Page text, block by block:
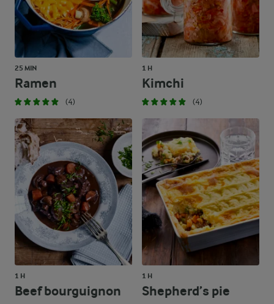
25 MIN
Ramen
(4)
1 H
Kimchi
(4)
1 H
Beef bourguignon
1 H
Shepherd’s pie